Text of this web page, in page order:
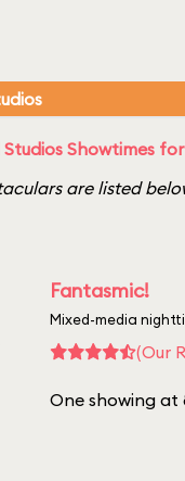
Showtimes for
are listed
Fantasmic!
Mixed-media
(Our
One showing at